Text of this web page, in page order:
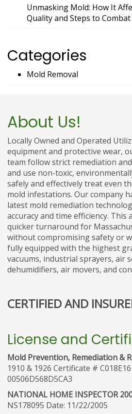
Unmasking Mold: How It
Quality and Steps to
Categories
Mold Removal
About Us!
Locally Owned and Operated
equipment and protective wear,
team follow strict remediation
and use non-toxic,
safely and effectively treat even
mold infestations. Our company
latest mold remediation
accuracy and time efficiency. This
quicker turnaround for
without compromising safety or
fully equipped with the highest
vacuums, industrial sprayers, air
dehumidifiers, air movers, and
CERTIFIED AND
License and
Mold Prevention, Remediation &
1910 & 1926 Certificate #
00506D568D5CA3
NATIONAL HOME INSPECTOR
NS178095 Date: 11/22/2005